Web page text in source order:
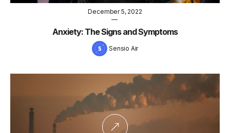
December 5, 2022
—
Anxiety: The Signs and Symptoms
Sensio Air